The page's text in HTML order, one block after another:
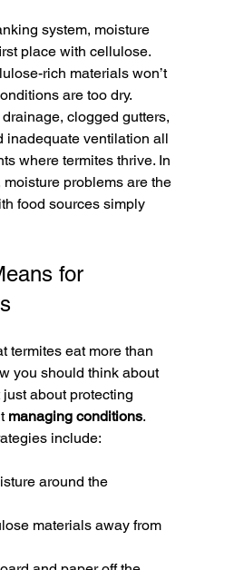
system, moisture
place with cellulose.
rich materials won’t
are too dry.
clogged gutters,
inadequate ventilation all
where termites thrive. In
problems are the
food sources simply
for
termites eat more than
you should think about
just about protecting
managing conditions.
include:
around the
materials away from